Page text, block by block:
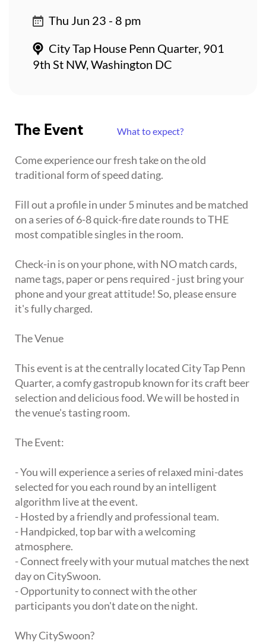
The Event What to expect?
Come experience our fresh take on the old
traditional form of speed dating.
Fill out a profile in under 5 minutes and be matched
on a series of 6-8 quick-fire date rounds to THE
most compatible singles in the room.
Check-in is on your phone, with NO match cards,
name tags, paper or pens required - just bring your
phone and your great attitude! So, please ensure
it's fully charged.
The Venue
This event is at the centrally located City Tap Penn
Quarter, a comfy gastropub known for its craft beer
selection and delicious food. We will be hosted in
the venue's tasting room.
The Event:
- You will experience a series of relaxed mini-dates
selected for you each round by an intelligent
algorithm live at the event.
- Hosted by a friendly and professional team.
- Handpicked, top bar with a welcoming
atmosphere.
- Connect freely with your mutual matches the next
day on CitySwoon.
- Opportunity to connect with the other
participants you don't date on the night.
Why CitySwoon?
Thu Jun 23 - 8 pm
City Tap House Penn Quarter, 901
9th St NW, Washington DC